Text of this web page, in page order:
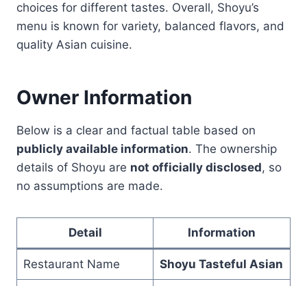
choices for different tastes. Overall, Shoyu’s
menu is known for variety, balanced flavors, and
quality Asian cuisine.
Owner Information
Below is a clear and factual table based on
publicly available information. The ownership
details of Shoyu are not officially disclosed, so
no assumptions are made.
Detail Information
Restaurant Name Shoyu Tasteful Asian